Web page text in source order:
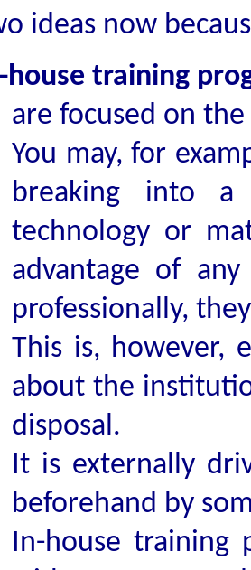
ideas now
house training
are focused on
You may, for
breaking into
technology or
advantage of
professionally,
This is, however,
about the
disposal.
It is externally
beforehand by
In-house training